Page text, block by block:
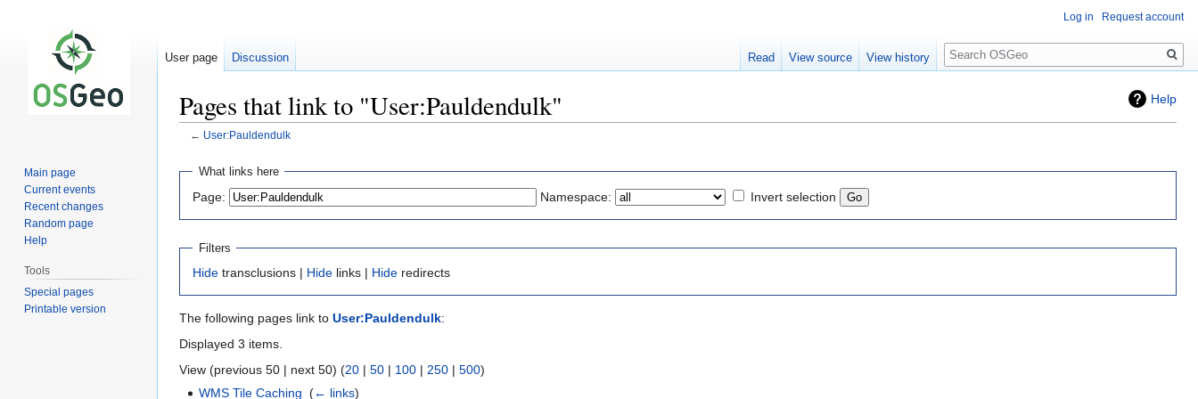
Help
Pages that link to "User:Pauldendulk"
← User:Pauldendulk
Jump
navigation
Jump
search
What links here
Page: Namespace: Invert selection
Filters
Hide transclusions | Hide links | Hide redirects
The following pages link to User:Pauldendulk:
Displayed 3 items.
View (previous 50 | next 50) (20 | 50 | 100 | 250 | 500)
WMS Tile Caching ‎(← links)
Log in Request account
User page Discussion Read View source View history
Search
Main page
Current events
Recent changes
Random page
Help
Tools
Special pages
Printable version